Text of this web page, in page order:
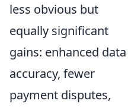
less obvious but
equally significant
gains: enhanced data
accuracy, fewer
payment disputes,